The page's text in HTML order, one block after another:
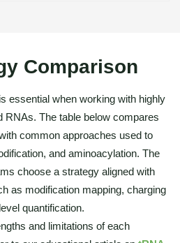
Comparison
essential when working with highly
RNAs. The table below compares
common approaches used to
and aminoacylation. The
choose a strategy aligned with
as modification mapping, charging
quantification.
and limitations of each